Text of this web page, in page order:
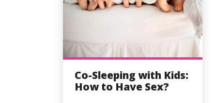
Co-Sleeping with Kids:
How to Have Sex?